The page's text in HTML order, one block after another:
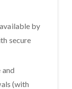
by
secure
and
(with